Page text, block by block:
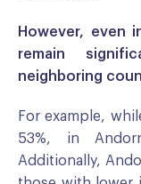
However, even
remain
neighboring
For example,
53%, in
Additionally,